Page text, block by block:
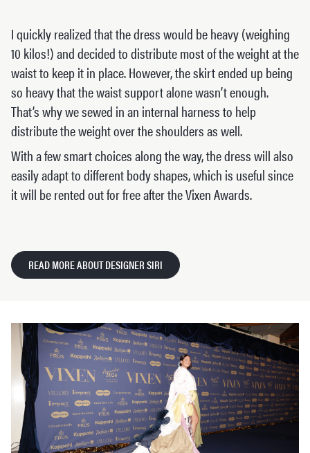
I quickly realized that the dress would be heavy (weighing
10 kilos!) and decided to distribute most of the weight at the
waist to keep it in place. However, the skirt ended up being
so heavy that the waist support alone wasn’t enough.
That’s why we sewed in an internal harness to help
distribute the weight over the shoulders as well.
With a few smart choices along the way, the dress will also
easily adapt to different body shapes, which is useful since
it will be rented out for free after the Vixen Awards.
READ MORE ABOUT DESIGNER SIRI